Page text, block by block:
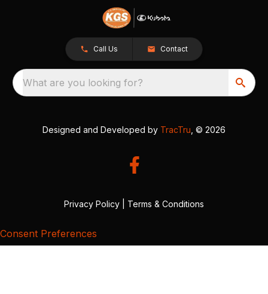
Call Us Contact
What are you looking for?
Designed and Developed by TracTru , © 2026
Privacy Policy Terms & Conditions
Consent Preferences